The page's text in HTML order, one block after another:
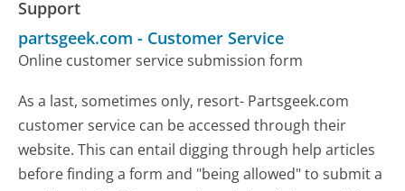
Support
partsgeek.com - Customer Service
Online customer service submission form
As a last, sometimes only, resort- Partsgeek.com
customer service can be accessed through their
website. This can entail digging through help articles
before finding a form and "being allowed" to submit a